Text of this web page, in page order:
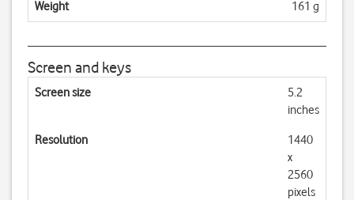
Weight 161 g
Screen and keys
Screen size
5.2
inches
Resolution
1440
x
2560
pixels